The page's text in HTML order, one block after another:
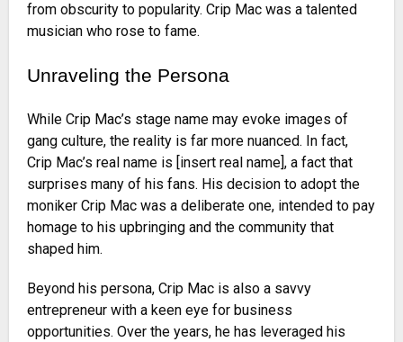
from obscurity to popularity. Crip Mac was a talented
musician who rose to fame.
Unraveling the Persona
While Crip Mac’s stage name may evoke images of
gang culture, the reality is far more nuanced. In fact,
Crip Mac’s real name is [insert real name], a fact that
surprises many of his fans. His decision to adopt the
moniker Crip Mac was a deliberate one, intended to pay
homage to his upbringing and the community that
shaped him.
Beyond his persona, Crip Mac is also a savvy
entrepreneur with a keen eye for business
opportunities. Over the years, he has leveraged his